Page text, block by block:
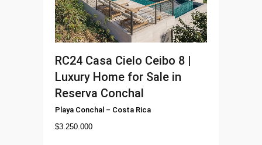
RC24 Casa Cielo Ceibo 8 |
Luxury Home for Sale in
Reserva Conchal
Playa Conchal – Costa Rica
$3.250.000